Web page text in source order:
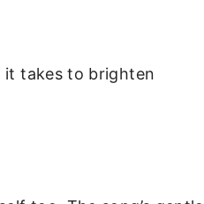
it takes to brighten